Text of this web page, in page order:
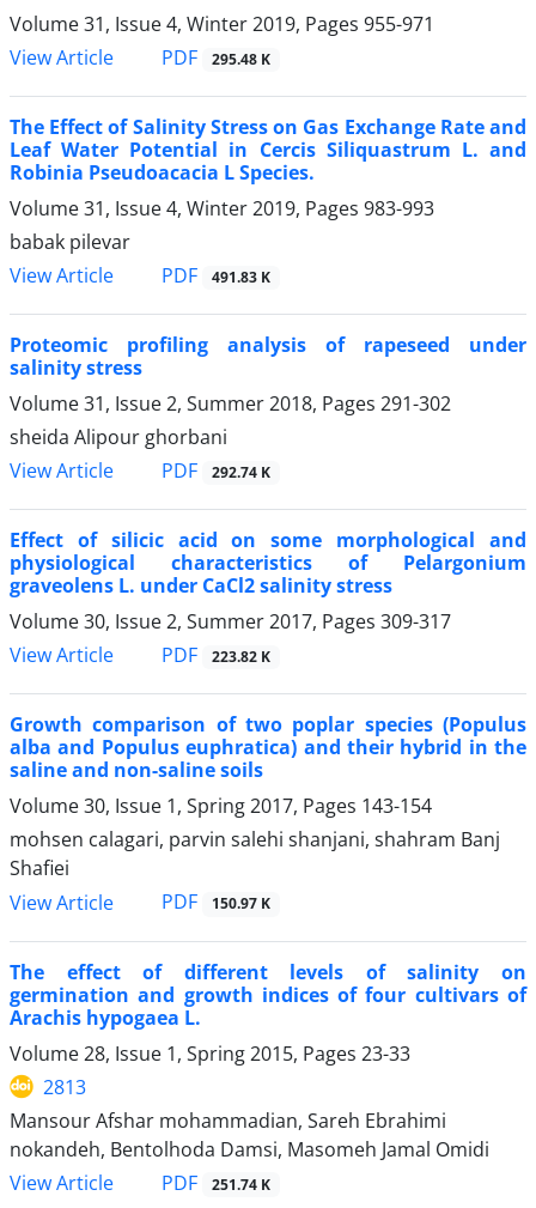
Volume 31, Issue 4, Winter 2019, Pages 955-971
View Article
PDF 295.48 K
The Effect of Salinity Stress on Gas Exchange Rate and
Leaf Water Potential in Cercis Siliquastrum L. and
Robinia Pseudoacacia L Species.
Volume 31, Issue 4, Winter 2019, Pages 983-993
babak pilevar
View Article
PDF 491.83 K
Proteomic profiling analysis of rapeseed under
salinity stress
Volume 31, Issue 2, Summer 2018, Pages 291-302
sheida Alipour ghorbani
View Article
PDF 292.74 K
Effect of silicic acid on some morphological and
physiological characteristics of Pelargonium
graveolens L. under CaCl2 salinity stress
Volume 30, Issue 2, Summer 2017, Pages 309-317
View Article
PDF 223.82 K
Growth comparison of two poplar species (Populus
alba and Populus euphratica) and their hybrid in the
saline and non-saline soils
Volume 30, Issue 1, Spring 2017, Pages 143-154
mohsen calagari, parvin salehi shanjani, shahram Banj
Shafiei
View Article
PDF 150.97 K
The effect of different levels of salinity on
germination and growth indices of four cultivars of
Arachis hypogaea L.
Volume 28, Issue 1, Spring 2015, Pages 23-33
2813
Mansour Afshar mohammadian, Sareh Ebrahimi
nokandeh, Bentolhoda Damsi, Masomeh Jamal Omidi
View Article
PDF 251.74 K